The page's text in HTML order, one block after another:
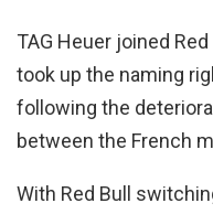
TAG Heuer joined
took up the naming
following the
between the French
With Red Bull